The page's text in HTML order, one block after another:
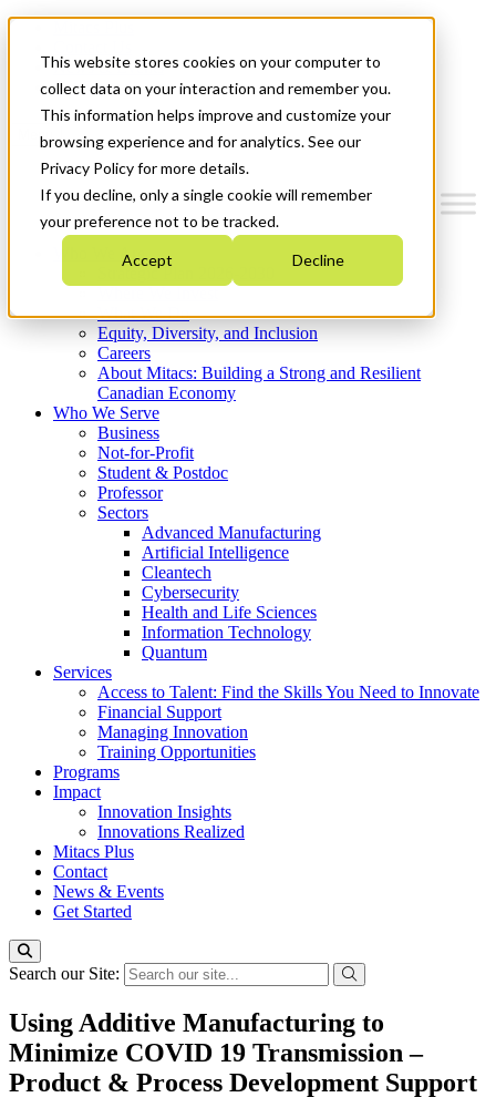
This website stores cookies on your computer to
collect data on your interaction and remember you.
This information helps improve and customize your
browsing experience and for analytics. See our
Privacy Policy for more details.
If you decline, only a single cookie will remember
your preference not to be tracked.
Accept Decline
News & Events
Get Started
Menu
Who We Are
Strategic Plan 2026-2030
What We Do
Equity, Diversity, and Inclusion
Careers
About Mitacs: Building a Strong and Resilient
Canadian Economy
Who We Serve
Business
Not-for-Profit
Student & Postdoc
Professor
Sectors
Advanced Manufacturing
Artificial Intelligence
Cleantech
Cybersecurity
Health and Life Sciences
Information Technology
Quantum
Services
Access to Talent: Find the Skills You Need to Innovate
Financial Support
Managing Innovation
Training Opportunities
Programs
Impact
Innovation Insights
Innovations Realized
Mitacs Plus
Contact
News & Events
Get Started
Search our Site:
Using Additive Manufacturing to
Minimize COVID 19 Transmission –
Product & Process Development Support